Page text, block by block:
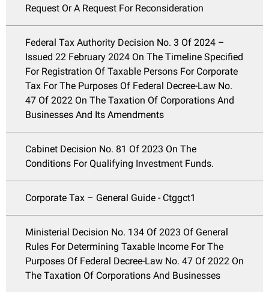
Request Or A Request For Reconsideration
Federal Tax Authority Decision No. 3 Of 2024 –
Issued 22 February 2024 On The Timeline Specified
For Registration Of Taxable Persons For Corporate
Tax For The Purposes Of Federal Decree-Law No.
47 Of 2022 On The Taxation Of Corporations And
Businesses And Its Amendments
Cabinet Decision No. 81 Of 2023 On The
Conditions For Qualifying Investment Funds.
Corporate Tax – General Guide - Ctggct1
Ministerial Decision No. 134 Of 2023 Of General
Rules For Determining Taxable Income For The
Purposes Of Federal Decree-Law No. 47 Of 2022 On
The Taxation Of Corporations And Businesses